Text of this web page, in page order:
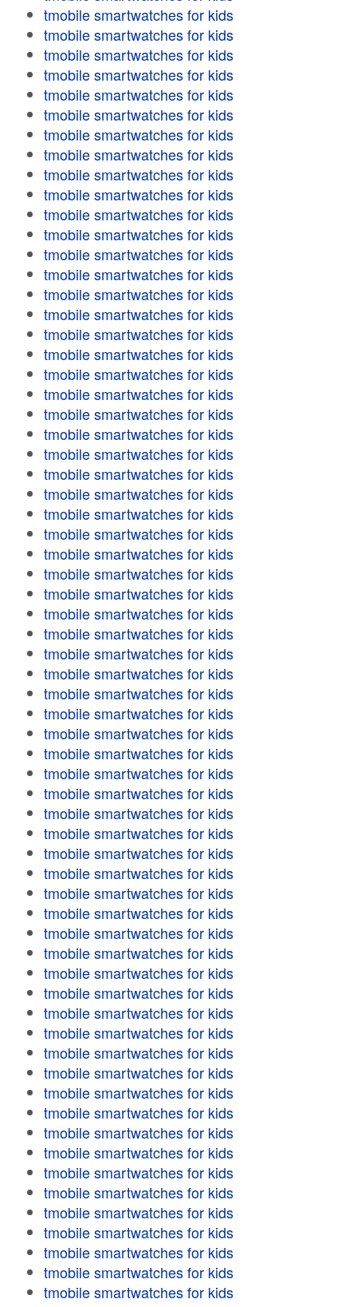
tmobile smartwatches for kids
tmobile smartwatches for kids
tmobile smartwatches for kids
tmobile smartwatches for kids
tmobile smartwatches for kids
tmobile smartwatches for kids
tmobile smartwatches for kids
tmobile smartwatches for kids
tmobile smartwatches for kids
tmobile smartwatches for kids
tmobile smartwatches for kids
tmobile smartwatches for kids
tmobile smartwatches for kids
tmobile smartwatches for kids
tmobile smartwatches for kids
tmobile smartwatches for kids
tmobile smartwatches for kids
tmobile smartwatches for kids
tmobile smartwatches for kids
tmobile smartwatches for kids
tmobile smartwatches for kids
tmobile smartwatches for kids
tmobile smartwatches for kids
tmobile smartwatches for kids
tmobile smartwatches for kids
tmobile smartwatches for kids
tmobile smartwatches for kids
tmobile smartwatches for kids
tmobile smartwatches for kids
tmobile smartwatches for kids
tmobile smartwatches for kids
tmobile smartwatches for kids
tmobile smartwatches for kids
tmobile smartwatches for kids
tmobile smartwatches for kids
tmobile smartwatches for kids
tmobile smartwatches for kids
tmobile smartwatches for kids
tmobile smartwatches for kids
tmobile smartwatches for kids
tmobile smartwatches for kids
tmobile smartwatches for kids
tmobile smartwatches for kids
tmobile smartwatches for kids
tmobile smartwatches for kids
tmobile smartwatches for kids
tmobile smartwatches for kids
tmobile smartwatches for kids
tmobile smartwatches for kids
tmobile smartwatches for kids
tmobile smartwatches for kids
tmobile smartwatches for kids
tmobile smartwatches for kids
tmobile smartwatches for kids
tmobile smartwatches for kids
tmobile smartwatches for kids
tmobile smartwatches for kids
tmobile smartwatches for kids
tmobile smartwatches for kids
tmobile smartwatches for kids
tmobile smartwatches for kids
tmobile smartwatches for kids
tmobile smartwatches for kids
tmobile smartwatches for kids
tmobile smartwatches for kids